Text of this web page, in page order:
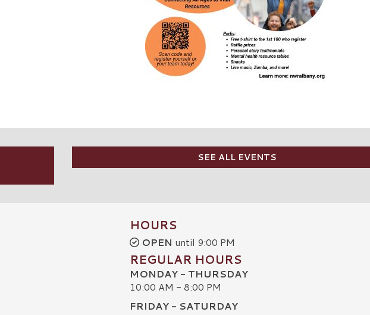
SEE ALL EVENTS
HOURS
OPEN until 9:00 PM
REGULAR HOURS
MONDAY - THURSDAY
10:00 AM - 8:00 PM
FRIDAY - SATURDAY